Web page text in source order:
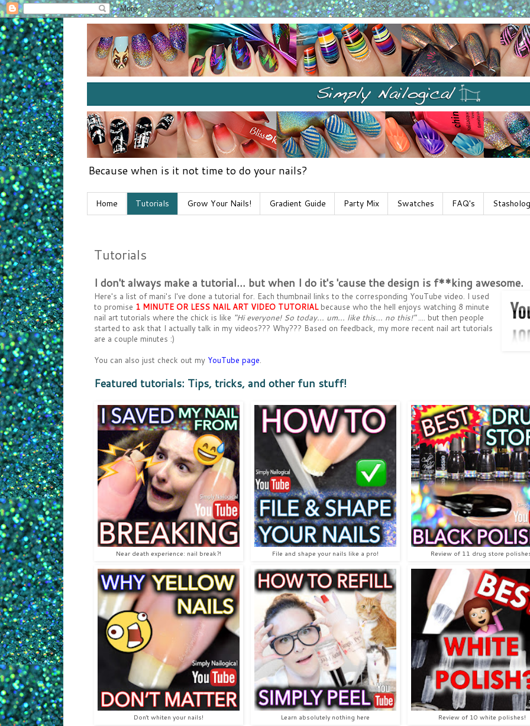
Because when is it not time to do your nails?
Home Tutorials Grow Your Nails! Gradient Guide Party Mix Swatches FAQ's
Tutorials
I don't always make a tutorial... but when I do it's 'cause the design is f**king awesome.
Here's a list of mani's I've done a tutorial for. Each thumbnail links to the corresponding YouTube video. I used
to promise 1 MINUTE OR LESS NAIL ART VIDEO TUTORIALbecause who the hell enjoys watching 8 minute
nail art tutorials where the chick is like "Hi everyone! So today... um... like this... no this!".... but then people
started to ask that I actually talk in my videos??? Why??? Based on feedback, my more recent nail art tutorials
are a couple minutes :)
You can also just check out my YouTube page.
Featured tutorials: Tips, tricks, and other fun stuff!
Near death experience: nail break?! File and shape your nails like a pro! Review of 11 drug store
Don't whiten your nails! Learn absolutely nothing here Review of 10 white polishes!